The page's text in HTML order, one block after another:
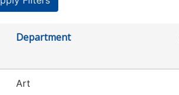
Department
Art